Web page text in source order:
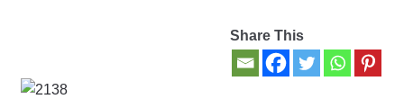
My account
Share This